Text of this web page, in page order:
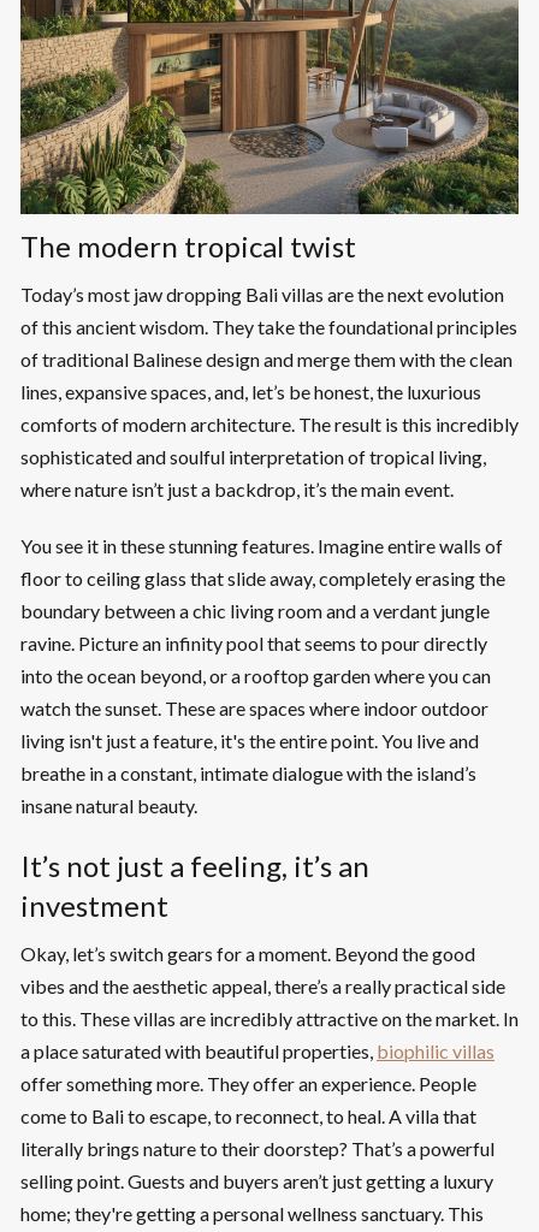
The modern tropical twist
Today’s most jaw dropping Bali villas are the next evolution
of this ancient wisdom. They take the foundational principles
of traditional Balinese design and merge them with the clean
lines, expansive spaces, and, let’s be honest, the luxurious
comforts of modern architecture. The result is this incredibly
sophisticated and soulful interpretation of tropical living,
where nature isn’t just a backdrop, it’s the main event.
You see it in these stunning features. Imagine entire walls of
floor to ceiling glass that slide away, completely erasing the
boundary between a chic living room and a verdant jungle
ravine. Picture an infinity pool that seems to pour directly
into the ocean beyond, or a rooftop garden where you can
watch the sunset. These are spaces where indoor outdoor
living isn't just a feature, it's the entire point. You live and
breathe in a constant, intimate dialogue with the island’s
insane natural beauty.
It’s not just a feeling, it’s an
investment
Okay, let’s switch gears for a moment. Beyond the good
vibes and the aesthetic appeal, there’s a really practical side
to this. These villas are incredibly attractive on the market. In
a place saturated with beautiful properties, biophilic villas
offer something more. They offer an experience. People
come to Bali to escape, to reconnect, to heal. A villa that
literally brings nature to their doorstep? That’s a powerful
selling point. Guests and buyers aren’t just getting a luxury
home; they're getting a personal wellness sanctuary. This